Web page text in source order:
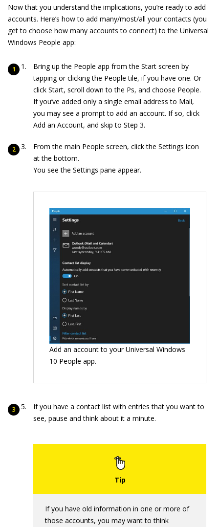
Now that you understand the implications, you’re ready to add
accounts. Here’s how to add many/most/all your contacts (you
get to choose how many accounts to connect) to the Universal
Windows People app:
Bring up the People app from the Start screen by
tapping or clicking the People tile, if you have one. Or
click Start, scroll down to the Ps, and choose People.
If you’ve added only a single email address to Mail,
you may see a prompt to add an account. If so, click
Add an Account, and skip to Step 3.
From the main People screen, click the Settings icon
at the bottom.
You see the Settings pane appear.
Add an account to your Universal Windows
10 People app.
If you have a contact list with entries that you want to
see, pause and think about it a minute.
If you have old information in one or more of
those accounts, you may want to think